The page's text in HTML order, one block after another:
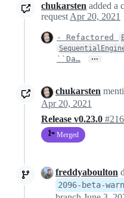
chukarsten added a
request Apr 20, 2021
- Refactored
``Da…
…
chukarsten
Apr 20, 2021
Release v0.23.0
Merged
freddyaboulton
2096-beta-